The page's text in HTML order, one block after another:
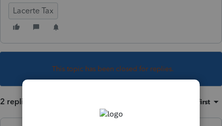
Lacerte Tax
This topic has been closed for replies.
2 replies Oldest first